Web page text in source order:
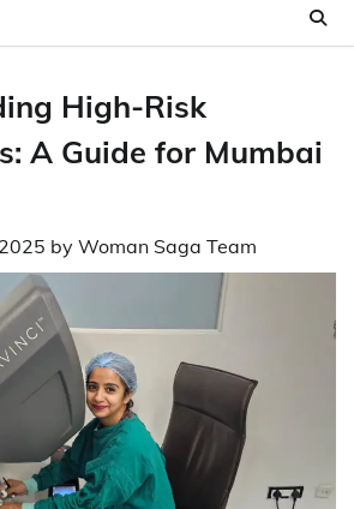
High-Risk
A Guide for Mumbai
by Woman Saga Team